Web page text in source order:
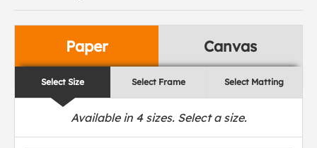
Paper Canvas
Select Size Select Frame Select Matting
Available in 4sizes. Select a size.